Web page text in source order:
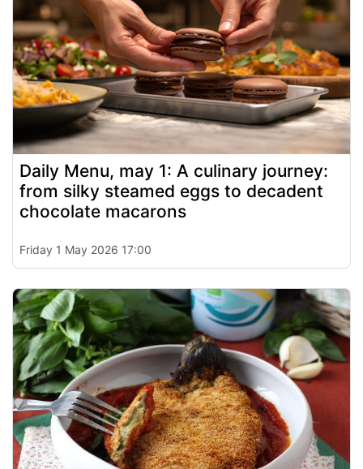
Daily Menu, may 1: A culinary journey:
from silky steamed eggs to decadent
chocolate macarons
Friday 1 May 2026 17:00